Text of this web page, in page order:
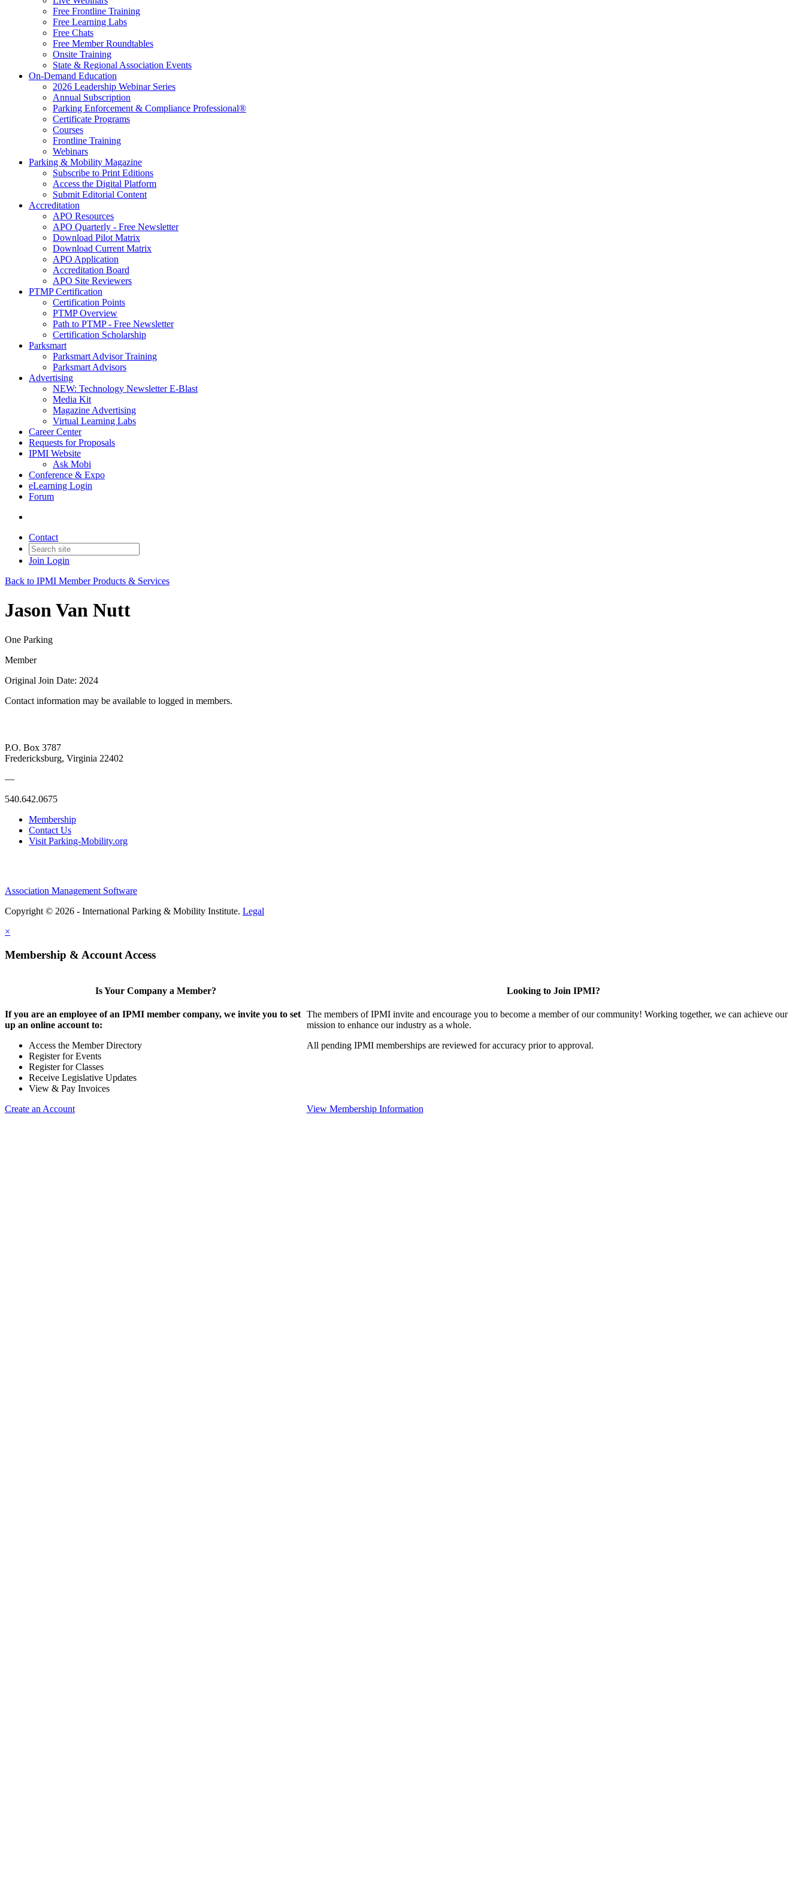
Free Frontline Training
Free Learning Labs
Free Chats
Free Member Roundtables
Onsite Training
State & Regional Association Events
On-Demand Education
2026 Leadership Webinar Series
Annual Subscription
Parking Enforcement & Compliance Professional®
Certificate Programs
Courses
Frontline Training
Webinars
Parking & Mobility Magazine
Subscribe to Print Editions
Access the Digital Platform
Submit Editorial Content
Accreditation
APO Resources
APO Quarterly - Free Newsletter
Download Pilot Matrix
Download Current Matrix
APO Application
Accreditation Board
APO Site Reviewers
PTMP Certification
Certification Points
PTMP Overview
Path to PTMP - Free Newsletter
Certification Scholarship
Parksmart
Parksmart Advisor Training
Parksmart Advisors
Advertising
NEW: Technology Newsletter E-Blast
Media Kit
Magazine Advertising
Virtual Learning Labs
Career Center
Requests for Proposals
IPMI Website
Ask Mobi
Conference & Expo
eLearning Login
Forum
Contact
Join Login
Back to IPMI Member Products & Services
Jason Van Nutt
One Parking
Member
Original Join Date: 2024
Contact information may be available to logged in members.
P.O. Box 3787
Fredericksburg, Virginia 22402
—
540.642.0675
Membership
Contact Us
Visit Parking-Mobility.org
Association Management Software
Copyright © 2026 - International Parking & Mobility Institute. Legal
×
Membership & Account Access
Is Your Company a Member?
If you are an employee of an IPMI member company, we invite you to set
up an online account to:
Access the Member Directory
Register for Events
Register for Classes
Receive Legislative Updates
View & Pay Invoices
Create an Account
Looking to Join IPMI?
The members of IPMI invite and encourage you to become a member of our community! Working together, we can achieve our
mission to enhance our industry as a whole.
All pending IPMI memberships are reviewed for accuracy prior to approval.
View Membership Information